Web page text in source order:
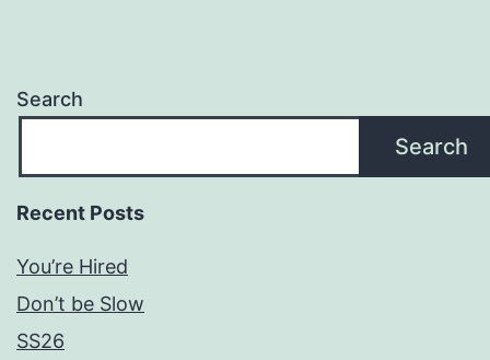
Search
Search
Recent Posts
You’re Hired
Don’t be Slow
SS26